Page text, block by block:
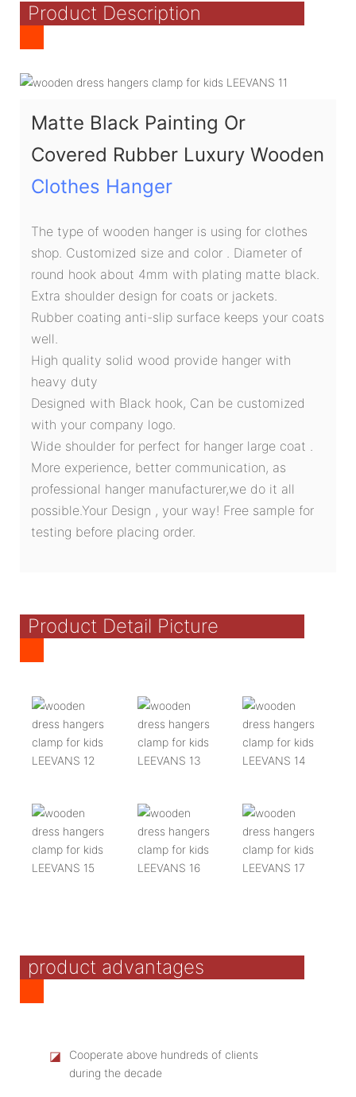
Product Description
Matte Black Painting Or
Covered Rubber Luxury Wooden
Clothes Hanger
The type of wooden hanger is using for clothes
shop. Customized size and color . Diameter of
round hook about 4mm with plating matte black.
Extra shoulder design for coats or jackets.
Rubber coating anti-slip surface keeps your coats
well.
High quality solid wood provide hanger with
heavy duty
Designed with Black hook, Can be customized
with your company logo.
Wide shoulder for perfect for hanger large coat .
More experience, better communication, as
professional hanger manufacturer,we do it all
possible.Your Design , your way! Free sample for
testing before placing order.
Product Detail Picture
product advantages
◪
Cooperate above hundreds of clients
during the decade